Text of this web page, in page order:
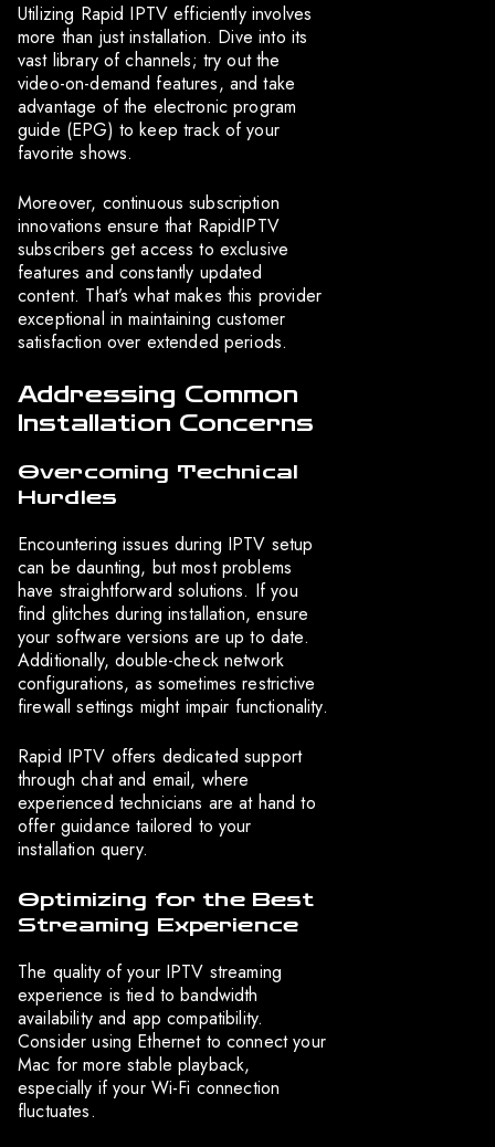
Utilizing Rapid IPTV efficiently involves
more than just installation. Dive into its
vast library of channels; try out the
video-on-demand features, and take
advantage of the electronic program
guide (EPG) to keep track of your
favorite shows.
Moreover, continuous subscription
innovations ensure that RapidIPTV
subscribers get access to exclusive
features and constantly updated
content. That’s what makes this provider
exceptional in maintaining customer
satisfaction over extended periods.
Addressing Common
Installation Concerns
Overcoming Technical
Hurdles
Encountering issues during IPTV setup
can be daunting, but most problems
have straightforward solutions. If you
find glitches during installation, ensure
your software versions are up to date.
Additionally, double-check network
configurations, as sometimes restrictive
firewall settings might impair functionality.
Rapid IPTV offers dedicated support
through chat and email, where
experienced technicians are at hand to
offer guidance tailored to your
installation query.
Optimizing for the Best
Streaming Experience
The quality of your IPTV streaming
experience is tied to bandwidth
availability and app compatibility.
Consider using Ethernet to connect your
Mac for more stable playback,
especially if your Wi-Fi connection
fluctuates.